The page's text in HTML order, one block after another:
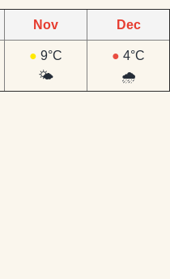
Nov Dec
● 9°C
🌤️
● 4°C
🌧️